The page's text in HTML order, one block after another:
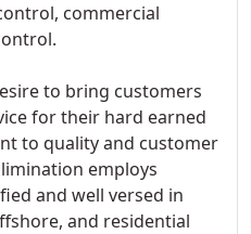
commercial
to bring customers
for their hard earned
to quality and customer
employs
and well versed in
and residential